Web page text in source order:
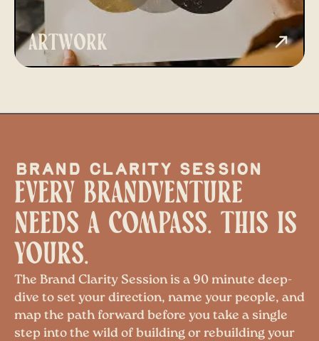
artwork
BRAND CLARITY SESSION
EVERY BRANDVENTURE
NEEDS A COMPASS. THIS IS
YOURS.
The Brand Clarity Session is a 90 minute deep-
dive to set your direction, name your people, and
map the path forward before you take a single
step into the wild of building or rebuilding your